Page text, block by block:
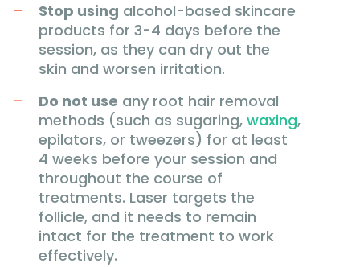
Stop using alcohol-based skincare
products for 3-4 days before the
session, as they can dry out the
skin and worsen irritation.
Do not use any root hair removal
methods (such as sugaring, waxing,
epilators, or tweezers) for at least
4 weeks before your session and
throughout the course of
treatments. Laser targets the
follicle, and it needs to remain
intact for the treatment to work
effectively.